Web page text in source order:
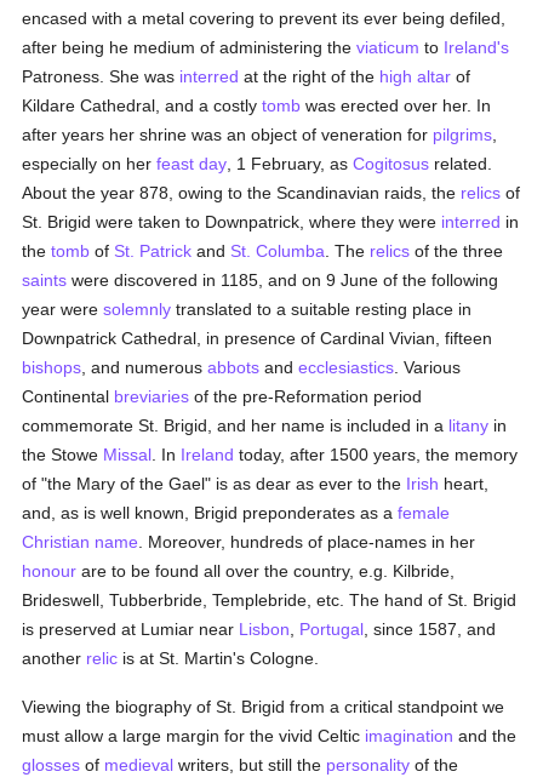
encased with a metal covering to prevent its ever being defiled,
after being he medium of administering theviaticum to Ireland's
Patroness. She was interred at the right of the high altar of
Kildare Cathedral, and a costlytomb was erected over her. In
after years her shrine was an object of veneration for pilgrims
especially on herfeast day , 1 February, asCogitosus related.
About the year 878, owing to the Scandinavian raids, the relics of
St. Brigid were taken to Downpatrick, where they were interred in
thetomb of St. Patrick and St. Columba . The relics of the three
saints were discovered in 1185, and on 9 June of the following
year weresolemnly translated to a suitable resting place in
Downpatrick Cathedral, in presence of Cardinal Vivian, fifteen
bishops , and numerousabbots andecclesiastics . Various
Continental breviaries of the pre-Reformation period
commemorate St. Brigid, and her name is included in a litany in
the Stowe Missal . In Ireland today, after 1500 years, the memory
of "the Mary of the Gael" is as dear as ever to the Irish heart,
and, as is well known, Brigid preponderates as afemale
Christian name . Moreover, hundreds of place-names in her
honour are to be found all over the country, e.g. Kilbride,
Brideswell, Tubberbride, Templebride, etc. The hand of St. Brigid
is preserved at Lumiar near Lisbon Portugal , since 1587, and
another relic is at St. Martin's Cologne.
Viewing the biography of St. Brigid from a critical standpoint we
must allow a large margin for the vivid Celtic imagination and the
glosses of medieval writers, but still the personality of the